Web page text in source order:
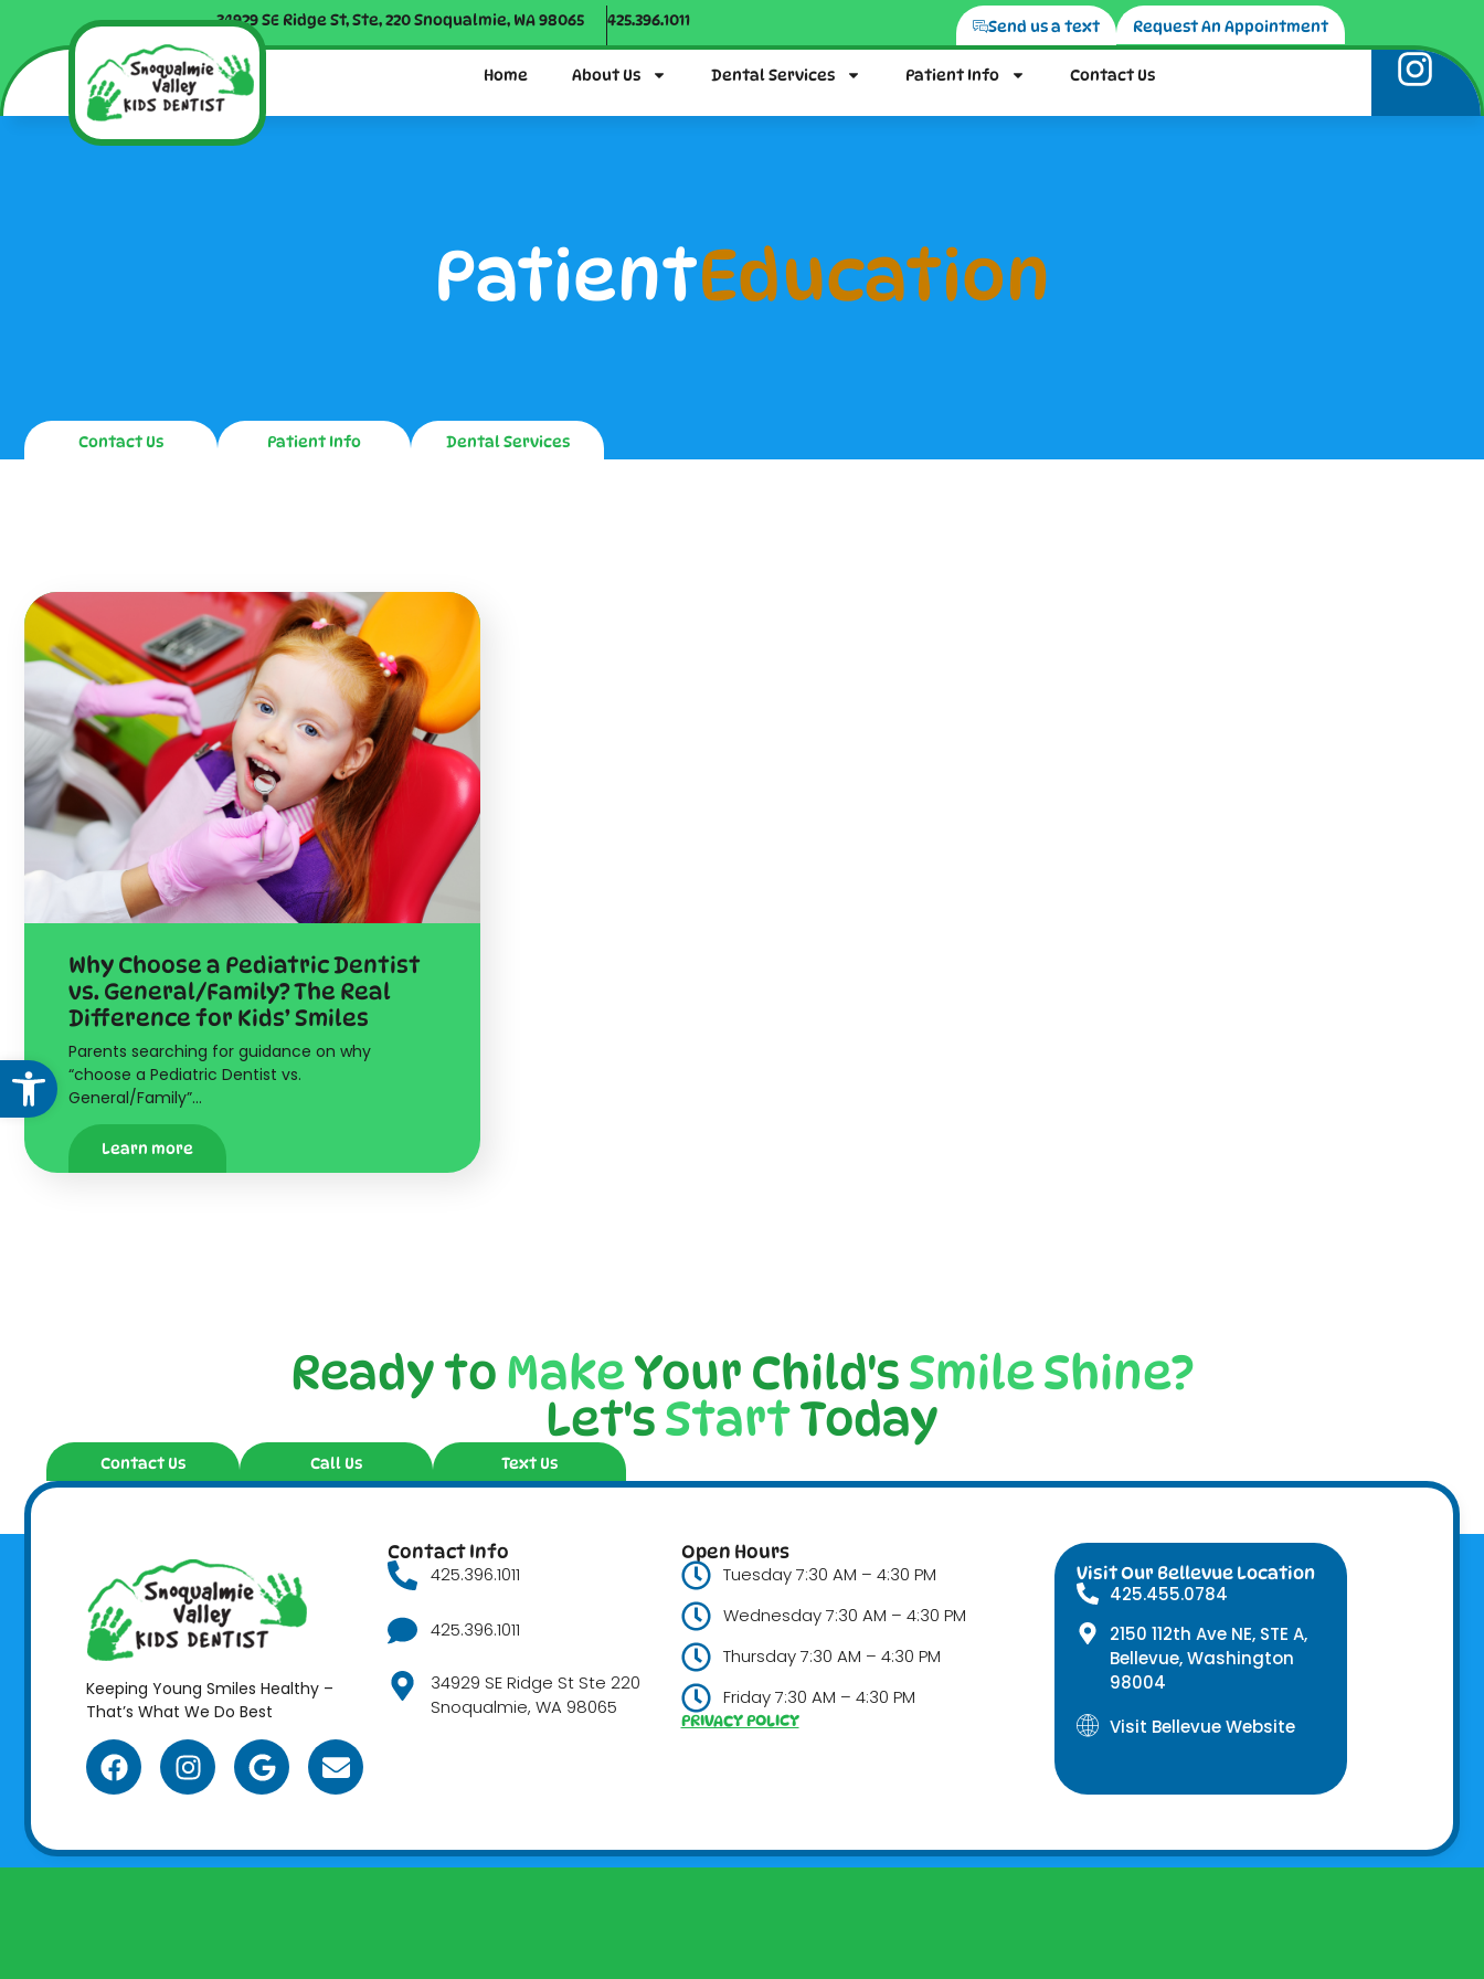
Open toolbar
Send us a text Request An Appointment
34929 SE Ridge St, Ste, 220 Snoqualmie, WA 98065 425.396.1011
Home About Us Dental Services Patient Info Contact Us
PatientEducation
Contact Us Patient Info Dental Services
Why Choose a Pediatric Dentist
vs. General/Family? The Real
Difference for Kids’ Smiles
Parents searching for guidance on why
“choose a Pediatric Dentist vs.
General/Family”…
Learn more
Ready to MakeYour Child'sSmile Shine?
Let'sStartToday
Contact Us Call Us Text Us
Keeping Young Smiles Healthy –
That’s What We Do Best
Contact Info
425.396.1011
425.396.1011
34929 SE Ridge St Ste 220
Snoqualmie, WA 98065
Open Hours
Tuesday 7:30 AM – 4:30 PM
Wednesday 7:30 AM – 4:30 PM
Thursday 7:30 AM – 4:30 PM
Friday 7:30 AM – 4:30 PM
PRIVACY POLICY
Visit Our Bellevue Location
425.455.0784
2150 112th Ave NE, STE A,
Bellevue, Washington
98004
Visit Bellevue Website